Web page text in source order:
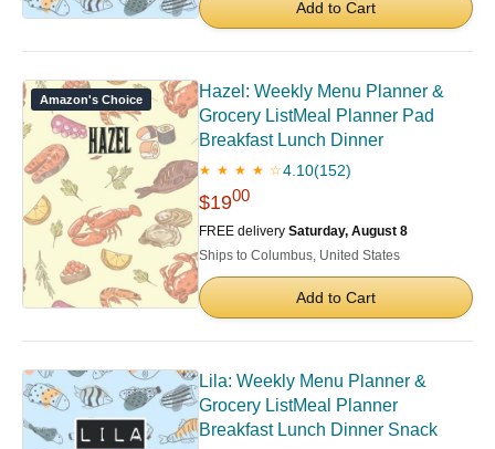
Add to Cart
Amazon's Choice
Hazel: Weekly Menu Planner &
Grocery ListMeal Planner Pad
Breakfast Lunch Dinner
★ ★ ★ ★ ☆4.10(152)
$1900
FREE delivery Saturday, August 8
Ships to Columbus, United States
Add to Cart
Lila: Weekly Menu Planner &
Grocery ListMeal Planner
Breakfast Lunch Dinner Snack